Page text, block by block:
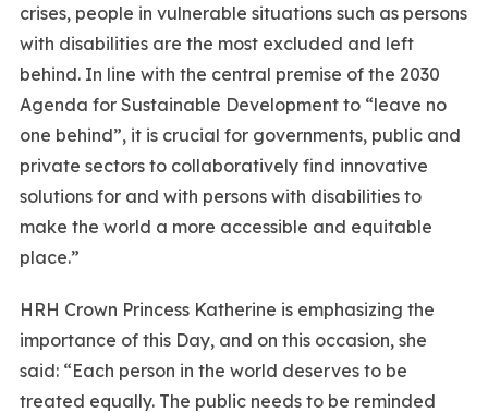
crises, people in vulnerable situations such as persons
with disabilities are the most excluded and left
behind. In line with the central premise of the 2030
Agenda for Sustainable Development to “leave no
one behind”, it is crucial for governments, public and
private sectors to collaboratively find innovative
solutions for and with persons with disabilities to
make the world a more accessible and equitable
place.”
HRH Crown Princess Katherine is emphasizing the
importance of this Day, and on this occasion, she
said: “Each person in the world deserves to be
treated equally. The public needs to be reminded